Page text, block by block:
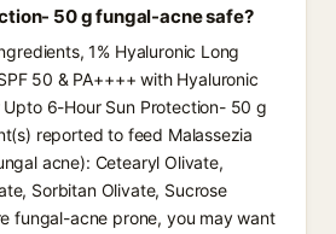
50 g fungal-acne safe?
1% Hyaluronic Long
50 & PA++++ with Hyaluronic
Upto 6-Hour Sun Protection- 50 g
reported to feed Malassezia
acne): Cetearyl Olivate,
Sorbitan Olivate, Sucrose
fungal-acne prone, you may want